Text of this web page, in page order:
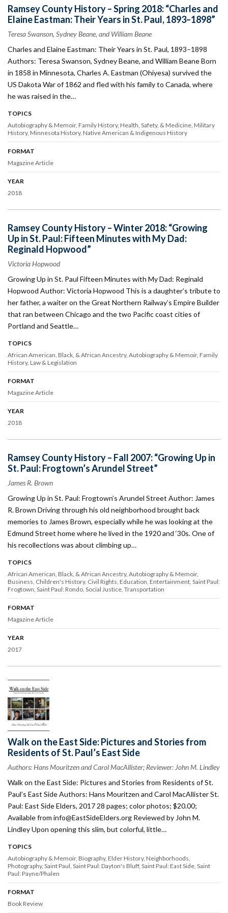
Ramsey County History – Spring 2018: “Charles and
Elaine Eastman: Their Years in St. Paul, 1893–1898”
Teresa Swanson, Sydney Beane, and William Beane
Charles and Elaine Eastman: Their Years in St. Paul, 1893–1898
Authors: Teresa Swanson, Sydney Beane, and William Beane Born
in 1858 in Minnesota, Charles A. Eastman (Ohiyesa) survived the
US Dakota War of 1862 and fled with his family to Canada, where
he was raised in the…
TOPICS
Autobiography & Memoir Family History Health, Safety, & Medicine Military
History Minnesota History Native American & Indigenous History
FORMAT
Magazine Article
YEAR
2018
Ramsey County History – Winter 2018: “Growing
Up in St. Paul: Fifteen Minutes with My Dad:
Reginald Hopwood”
Victoria Hopwood
Growing Up in St. Paul Fifteen Minutes with My Dad: Reginald
Hopwood Author: Victoria Hopwood This is a daughter’s tribute to
her father, a waiter on the Great Northern Railway’s Empire Builder
that ran between Chicago and the two Pacific coast cities of
Portland and Seattle…
TOPICS
African American, Black, & African Ancestry Autobiography & Memoir Family
History Law & Legislation
FORMAT
Magazine Article
YEAR
2018
Ramsey County History – Fall 2007: “Growing Up in
St. Paul: Frogtown’s Arundel Street”
James R. Brown
Growing Up in St. Paul: Frogtown’s Arundel Street Author: James
R. Brown Driving through his old neighborhood brought back
memories to James Brown, especially while he was looking at the
Edmund Street home where he lived in the 1920 and ‘30s. One of
his recollections was about climbing up…
TOPICS
African American, Black, & African Ancestry Autobiography & Memoir
Business Children's History Civil Rights Education Entertainment Saint Paul:
Frogtown Saint Paul: Rondo Social Justice Transportation
FORMAT
Magazine Article
YEAR
2017
Walk on the East Side: Pictures and Stories from
Residents of St. Paul’s East Side
Authors: Hans Mouritzen and Carol MacAllister; Reviewer: John M. Lindley
Walk on the East Side: Pictures and Stories from Residents of St.
Paul’s East Side Authors: Hans Mouritzen and Carol MacAllister St.
Paul: East Side Elders, 2017 28 pages; color photos; $20.00;
Available from info@EastSideElders.org Reviewed by John M.
Lindley Upon opening this slim, but colorful, little…
TOPICS
Autobiography & Memoir Biography Elder History Neighborhoods
Photography Saint Paul Saint Paul: Dayton's Bluff Saint Paul: East Side Saint
Paul: Payne/Phalen
FORMAT
Book Review